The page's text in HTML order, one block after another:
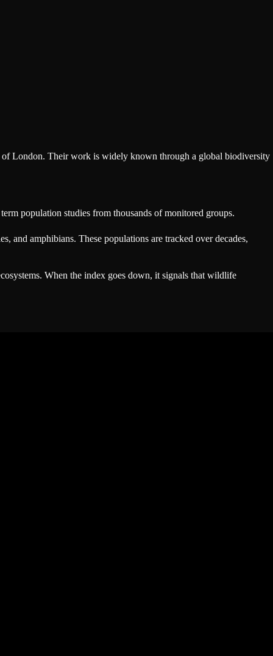
London. Their work is widely known through a global biodiversity
population studies from thousands of monitored groups.
and amphibians. These populations are tracked over decades,
When the index goes down, it signals that wildlife